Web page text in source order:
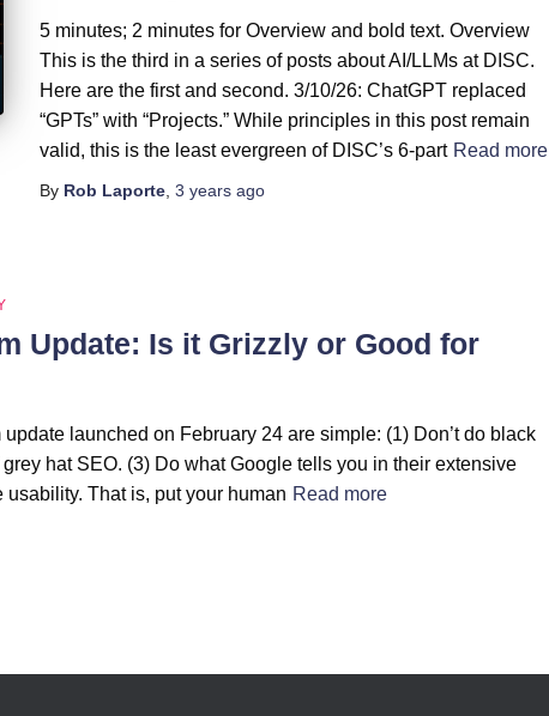
5 minutes; 2 minutes for Overview and bold text. Overview
This is the third in a series of posts about AI/LLMs at DISC.
Here are the first and second. 3/10/26: ChatGPT replaced
“GPTs” with “Projects.” While principles in this post remain
valid, this is the least evergreen of DISC’s 6-part Read more
By Rob Laporte 3 years ago
Update: Is it Grizzly or Good for
launched on February 24 are simple: (1) Don’t do black
hat SEO. (3) Do what Google tells you in their extensive
That is, put your human Read more